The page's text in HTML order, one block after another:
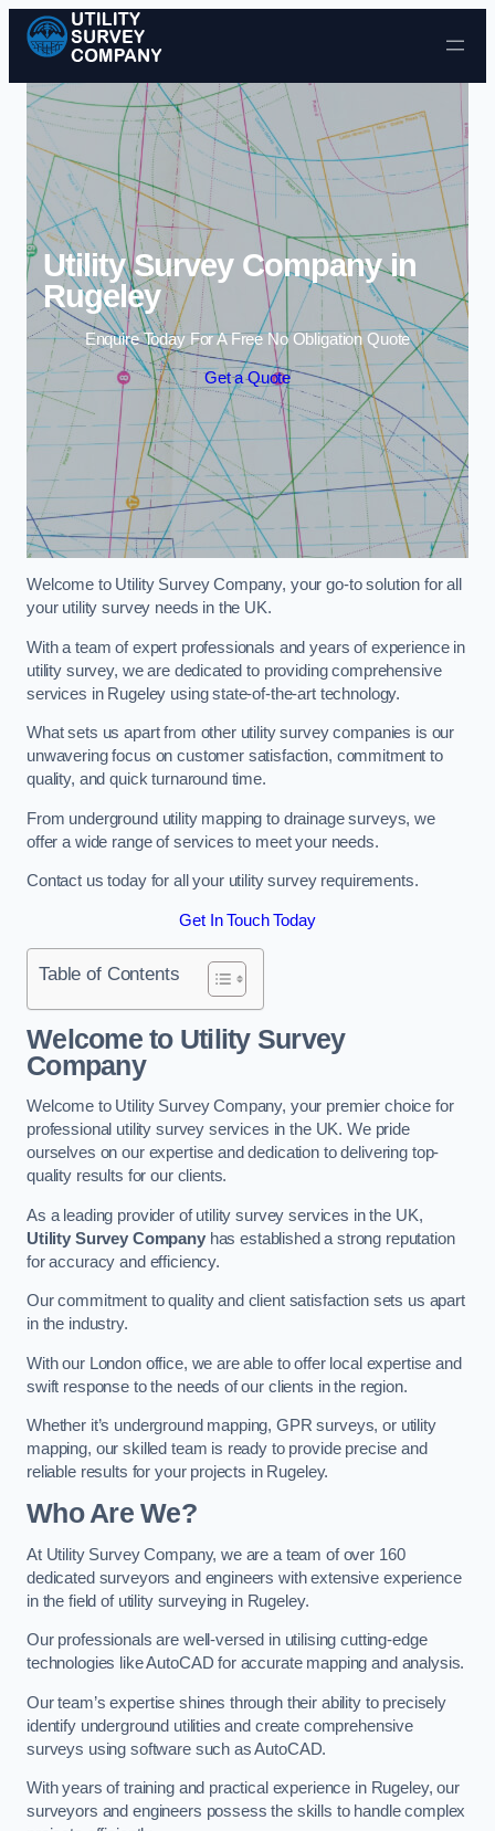
Skip to content
Utility Survey Company in
Rugeley
Enquire Today For A Free No Obligation Quote
Get a Quote
Welcome to Utility Survey Company, your go-to solution for all
your utility survey needs in the UK.
With a team of expert professionals and years of experience in
utility survey, we are dedicated to providing comprehensive
services in Rugeley using state-of-the-art technology.
What sets us apart from other utility survey companies is our
unwavering focus on customer satisfaction, commitment to
quality, and quick turnaround time.
From underground utility mapping to drainage surveys, we
offer a wide range of services to meet your needs.
Contact us today for all your utility survey requirements.
Get In Touch Today
Table of Contents
Welcome to Utility Survey
Company
Welcome to Utility Survey Company, your premier choice for
professional utility survey services in the UK. We pride
ourselves on our expertise and dedication to delivering top-
quality results for our clients.
As a leading provider of utility survey services in the UK,
Utility Survey Companyhas established a strong reputation
for accuracy and efficiency.
Our commitment to quality and client satisfaction sets us apart
in the industry.
With our London office, we are able to offer local expertise and
swift response to the needs of our clients in the region.
Whether it’s underground mapping, GPR surveys, or utility
mapping, our skilled team is ready to provide precise and
reliable results for your projects in Rugeley.
Who Are We?
At Utility Survey Company, we are a team of over 160
dedicated surveyors and engineers with extensive experience
in the field of utility surveying in Rugeley.
Our professionals are well-versed in utilising cutting-edge
technologies like AutoCAD for accurate mapping and analysis.
Our team’s expertise shines through their ability to precisely
identify underground utilities and create comprehensive
surveys using software such as AutoCAD.
With years of training and practical experience in Rugeley, our
surveyors and engineers possess the skills to handle complex